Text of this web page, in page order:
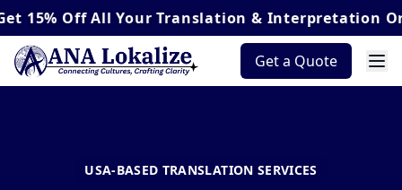
All Your Translation & Interpretation Orders*
Get a Quote
USA-BASED TRANSLATION SERVICES